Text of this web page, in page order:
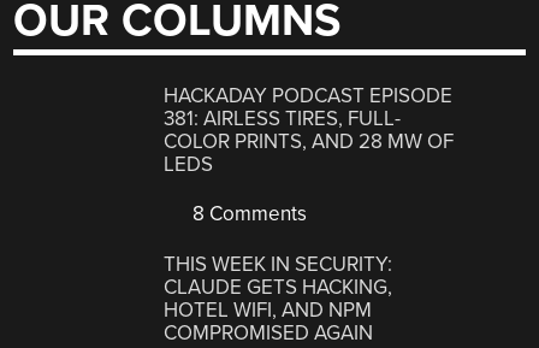
OUR COLUMNS
HACKADAY PODCAST EPISODE
381: AIRLESS TIRES, FULL-
COLOR PRINTS, AND 28 MW OF
LEDS
8 Comments
THIS WEEK IN SECURITY:
CLAUDE GETS HACKING,
HOTEL WIFI, AND NPM
COMPROMISED AGAIN